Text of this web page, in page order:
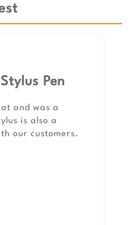
Pen
and was a
is also a
our customers.